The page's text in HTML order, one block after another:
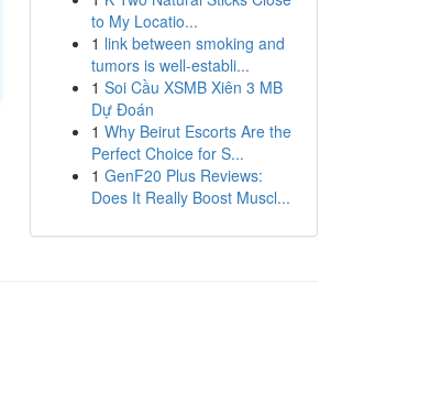
to My Locatio...
1 link between smoking and
tumors is well-establi...
1 Soi Cầu XSMB Xiên 3 MB
Dự Đoán
1 Why Beirut Escorts Are the
Perfect Choice for S...
1 GenF20 Plus Reviews:
Does It Really Boost Muscl...